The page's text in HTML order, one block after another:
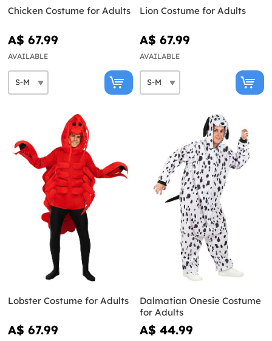
Chicken Costume for Adults
A$ 67.99
AVAILABLE
Lion Costume for Adults
A$ 67.99
AVAILABLE
Lobster Costume for Adults
A$ 67.99
Dalmatian Onesie Costume
for Adults
A$ 44.99